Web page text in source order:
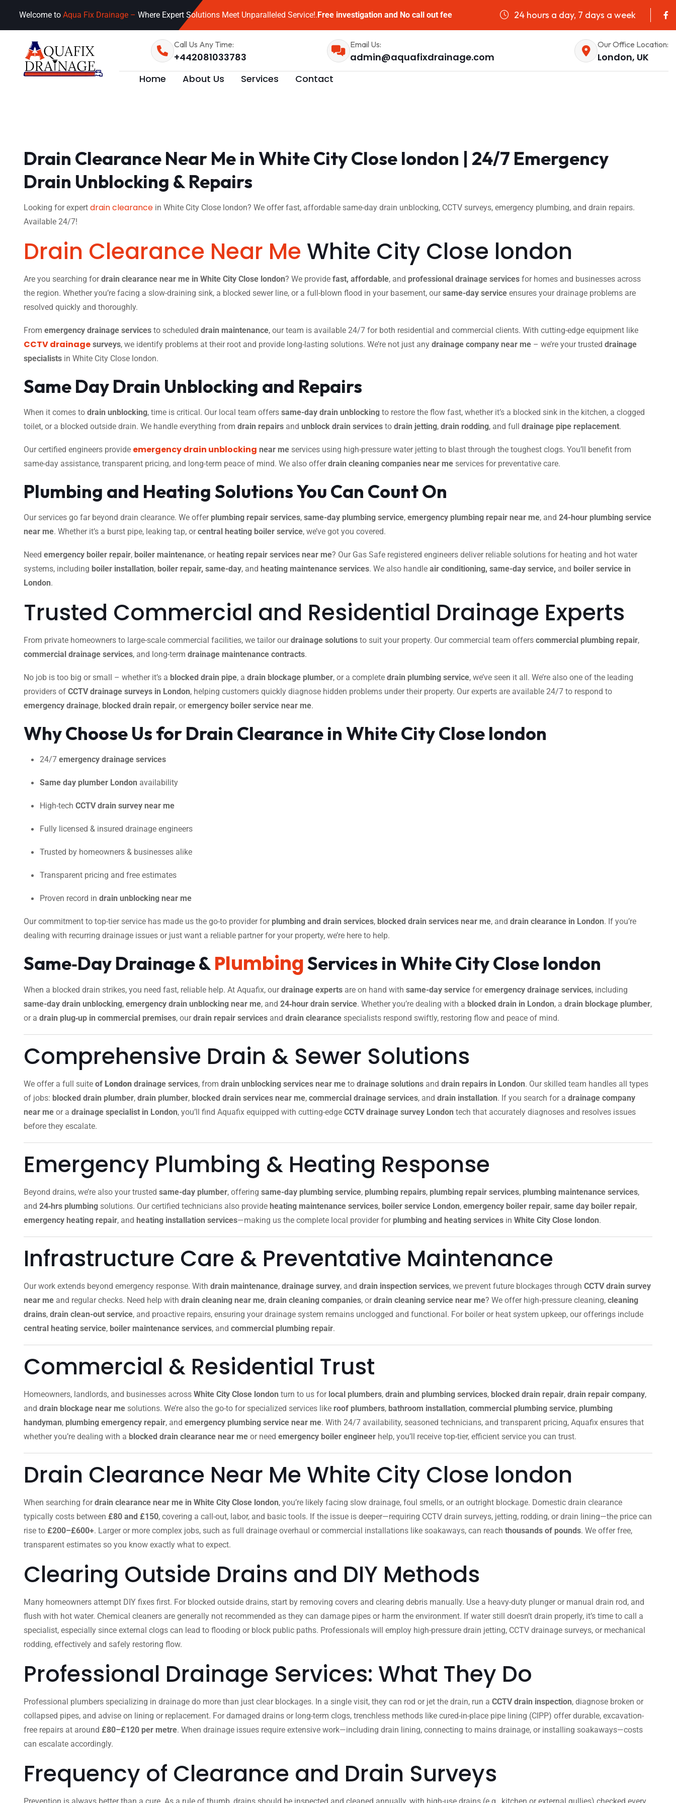
Welcome to Aqua Fix Drainage – Where Expert Solutions Meet Unparalleled Service!.Free investigation and No call out fee 24 hours a day, 7 days a week
Call Us Any Time:
+442081033783
Email Us:
admin@aquafixdrainage.com
Our Office Location:
London, UK
Home
About Us Services Contact
Drain Clearance Near Me in White City Close london | 24/7 Emergency
Drain Unblocking & Repairs
Looking for expert drain clearance in White City Close london? We offer fast, affordable same-day drain unblocking, CCTV surveys, emergency plumbing, and drain repairs.
Available 24/7!
Drain Clearance Near Me White City Close london
Are you searching fordrain clearance near me in White City Close london? We provide fast, affordable, and professional drainage services for homes and businesses across
the region. Whether you’re facing a slow-draining sink, a blocked sewer line, or a full-blown flood in your basement, oursame-day service ensures your drainage problems are
resolved quickly and thoroughly.
From emergency drainage services to scheduled drain maintenance, our team is available 24/7 for both residential and commercial clients. With cutting-edge equipment like
CCTV drainage surveys, we identify problems at their root and provide long-lasting solutions. We’re not just any drainage company near me – we’re your trusted drainage
specialists in White City Close london.
Same Day Drain Unblocking and Repairs
When it comes to drain unblocking, time is critical. Our local team offers same-day drain unblocking to restore the flow fast, whether it’s a blocked sink in the kitchen, a clogged
toilet, or a blocked outside drain. We handle everything from drain repairs and unblock drain services to drain jetting, drain rodding, and full drainage pipe replacement.
Our certified engineers provide emergency drain unblocking near me services using high-pressure water jetting to blast through the toughest clogs. You’ll benefit from
same-day assistance, transparent pricing, and long-term peace of mind. We also offerdrain cleaning companies near me services for preventative care.
Plumbing and Heating Solutions You Can Count On
Our services go far beyond drain clearance. We offer plumbing repair services, same-day plumbing service, emergency plumbing repair near me, and 24-hour plumbing service
near me. Whether it’s a burst pipe, leaking tap, orcentral heating boiler service, we’ve got you covered.
Need emergency boiler repair, boiler maintenance, orheating repair services near me? Our Gas Safe registered engineers deliver reliable solutions for heating and hot water
systems, including boiler installation, boiler repair, same-day, and heating maintenance services. We also handle air conditioning, same-day service, and boiler service in
London.
Trusted Commercial and Residential Drainage Experts
From private homeowners to large-scale commercial facilities, we tailor ourdrainage solutions to suit your property. Our commercial team offers commercial plumbing repair,
commercial drainage services, and long-term drainage maintenance contracts.
No job is too big or small – whether it’s a blocked drain pipe, a drain blockage plumber, or a complete drain plumbing service, we’ve seen it all. We’re also one of the leading
providers of CCTV drainage surveys in London, helping customers quickly diagnose hidden problems under their property. Our experts are available 24/7 to respond to
emergency drainage, blocked drain repair, oremergency boiler service near me.
Why Choose Us for Drain Clearance in White City Close london
24/7 emergency drainage services
Same day plumber London availability
High-tech CCTV drain survey near me
Fully licensed & insured drainage engineers
Trusted by homeowners & businesses alike
Transparent pricing and free estimates
Proven record in drain unblocking near me
Our commitment to top-tier service has made us the go-to provider for plumbing and drain services, blocked drain services near me, and drain clearance in London. If you’re
dealing with recurring drainage issues or just want a reliable partner for your property, we’re here to help.
Same‑Day Drainage &PlumbingServices in White City Close london
When a blocked drain strikes, you need fast, reliable help. At Aquafix, ourdrainage experts are on hand with same-day service foremergency drainage services, including
same-day drain unblocking, emergency drain unblocking near me, and 24‑hour drain service. Whether you’re dealing with a blocked drain in London, a drain blockage plumber,
or a drain plug‑up in commercial premises, ourdrain repair services and drain clearance specialists respond swiftly, restoring flow and peace of mind.
Comprehensive Drain & Sewer Solutions
We offer a full suite of London drainage services, from drain unblocking services near me to drainage solutions and drain repairs in London. Our skilled team handles all types
of jobs: blocked drain plumber, drain plumber, blocked drain services near me, commercial drainage services, and drain installation. If you search for a drainage company
near me or a drainage specialist in London, you’ll find Aquafix equipped with cutting-edge CCTV drainage survey London tech that accurately diagnoses and resolves issues
before they escalate.
Emergency Plumbing & Heating Response
Beyond drains, we’re also your trusted same-day plumber, offering same-day plumbing service, plumbing repairs, plumbing repair services, plumbing maintenance services,
and 24‑hrs plumbing solutions. Our certified technicians also provide heating maintenance services, boiler service London, emergency boiler repair, same day boiler repair,
emergency heating repair, and heating installation services—making us the complete local provider for plumbing and heating services in White City Close london.
Infrastructure Care & Preventative Maintenance
Our work extends beyond emergency response. With drain maintenance, drainage survey, and drain inspection services, we prevent future blockages through CCTV drain survey
near me and regular checks. Need help with drain cleaning near me, drain cleaning companies, ordrain cleaning service near me? We offer high‑pressure cleaning, cleaning
drains, drain clean-out service, and proactive repairs, ensuring your drainage system remains unclogged and functional. For boiler or heat system upkeep, our offerings include
central heating service, boiler maintenance services, and commercial plumbing repair.
Commercial & Residential Trust
Homeowners, landlords, and businesses across White City Close london turn to us for local plumbers, drain and plumbing services, blocked drain repair, drain repair company,
and drain blockage near me solutions. We’re also the go-to for specialized services like roof plumbers, bathroom installation, commercial plumbing service, plumbing
handyman, plumbing emergency repair, and emergency plumbing service near me. With 24/7 availability, seasoned technicians, and transparent pricing, Aquafix ensures that
whether you’re dealing with a blocked drain clearance near me or need emergency boiler engineer help, you’ll receive top-tier, efficient service you can trust.
Drain Clearance Near Me White City Close london
When searching fordrain clearance near me in White City Close london, you’re likely facing slow drainage, foul smells, or an outright blockage. Domestic drain clearance
typically costs between £80 and £150, covering a call-out, labor, and basic tools. If the issue is deeper—requiring CCTV drain surveys, jetting, rodding, or drain lining—the price can
rise to £200–£600+. Larger or more complex jobs, such as full drainage overhaul or commercial installations like soakaways, can reach thousands of pounds. We offer free,
transparent estimates so you know exactly what to expect.
Clearing Outside Drains and DIY Methods
Many homeowners attempt DIY fixes first. For blocked outside drains, start by removing covers and clearing debris manually. Use a heavy-duty plunger or manual drain rod, and
flush with hot water. Chemical cleaners are generally not recommended as they can damage pipes or harm the environment. If water still doesn’t drain properly, it’s time to call a
specialist, especially since external clogs can lead to flooding or block public paths. Professionals will employ high-pressure drain jetting, CCTV drainage surveys, or mechanical
rodding, effectively and safely restoring flow.
Professional Drainage Services: What They Do
Professional plumbers specializing in drainage do more than just clear blockages. In a single visit, they can rod or jet the drain, run a CCTV drain inspection, diagnose broken or
collapsed pipes, and advise on lining or replacement. For damaged drains or long-term clogs, trenchless methods like cured-in-place pipe lining (CIPP) offer durable, excavation-
free repairs at around £80–£120 per metre. When drainage issues require extensive work—including drain lining, connecting to mains drainage, or installing soakaways—costs
can escalate accordingly.
Frequency of Clearance and Drain Surveys